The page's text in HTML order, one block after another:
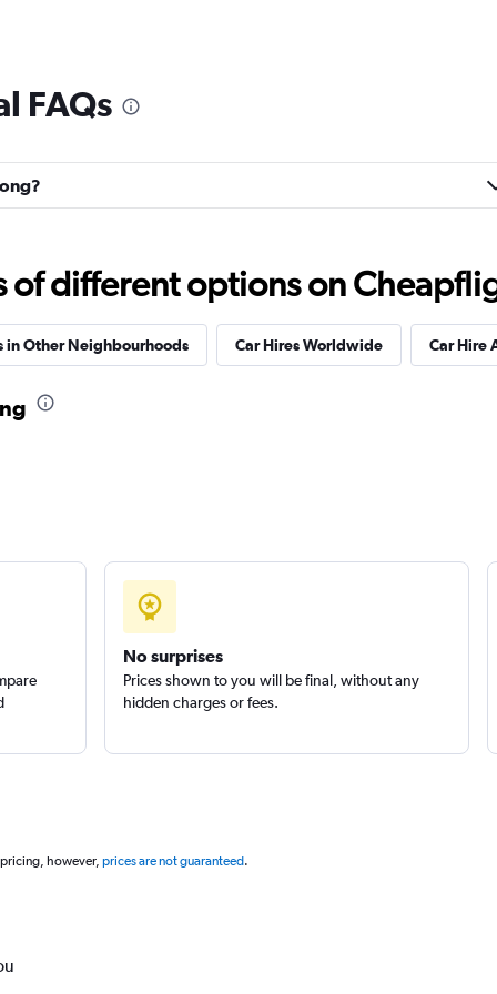
FAQs
of different options on
in Other Neighbourhoods Car Hires Worldwide Car Hire
No surprises
Prices shown to you will be final, without any
hidden charges or fees.
however, prices are not guaranteed.